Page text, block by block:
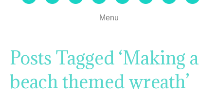
Menu
Posts Tagged ‘Making a
beach themed wreath’